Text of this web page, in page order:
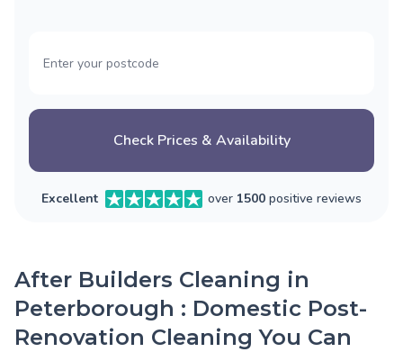
Check Prices & Availability
Excellent over 1500 positive reviews
After Builders Cleaning in
Peterborough : Domestic Post-
Renovation Cleaning You Can